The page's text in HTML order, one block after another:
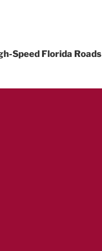
Speed Florida Roads